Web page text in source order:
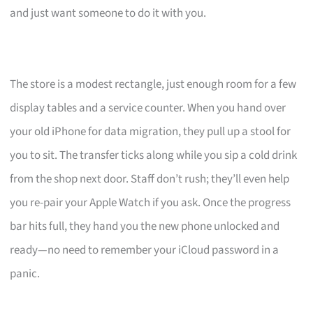
and just want someone to do it with you.
The store is a modest rectangle, just enough room for a few
display tables and a service counter. When you hand over
your old iPhone for data migration, they pull up a stool for
you to sit. The transfer ticks along while you sip a cold drink
from the shop next door. Staff don’t rush; they’ll even help
you re-pair your Apple Watch if you ask. Once the progress
bar hits full, they hand you the new phone unlocked and
ready—no need to remember your iCloud password in a
panic.